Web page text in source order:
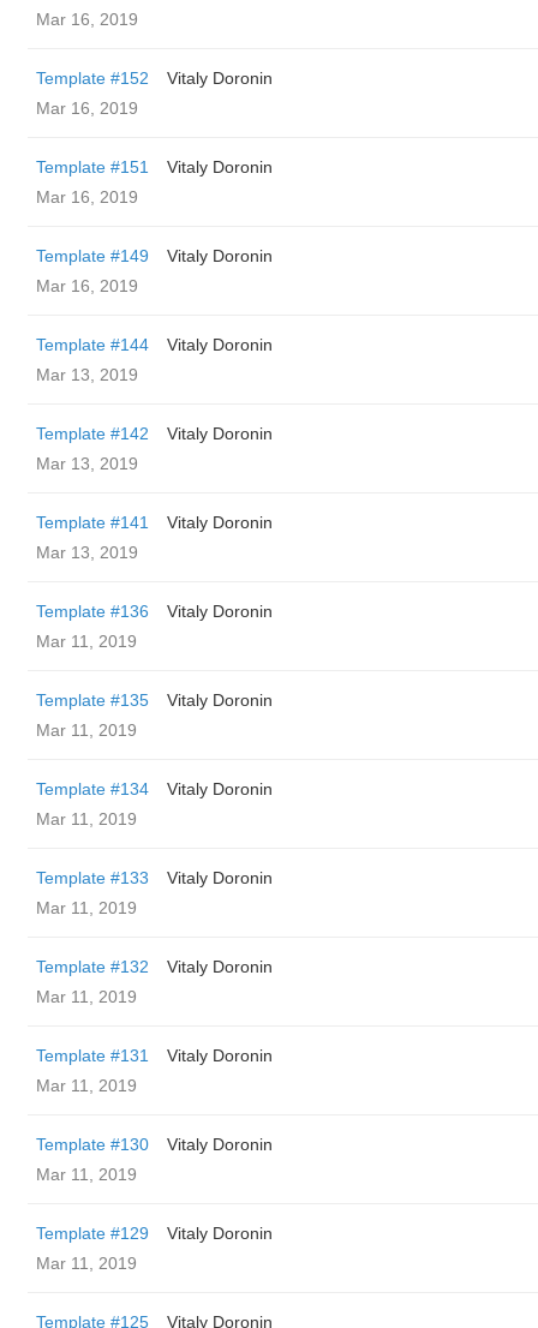
Mar 16, 2019
Template #152
Vitaly Doronin
Mar 16, 2019
Template #151
Vitaly Doronin
Mar 16, 2019
Template #149
Vitaly Doronin
Mar 16, 2019
Template #144
Vitaly Doronin
Mar 13, 2019
Template #142
Vitaly Doronin
Mar 13, 2019
Template #141
Vitaly Doronin
Mar 13, 2019
Template #136
Vitaly Doronin
Mar 11, 2019
Template #135
Vitaly Doronin
Mar 11, 2019
Template #134
Vitaly Doronin
Mar 11, 2019
Template #133
Vitaly Doronin
Mar 11, 2019
Template #132
Vitaly Doronin
Mar 11, 2019
Template #131
Vitaly Doronin
Mar 11, 2019
Template #130
Vitaly Doronin
Mar 11, 2019
Template #129
Vitaly Doronin
Mar 11, 2019
Template #125 Vitaly Doronin